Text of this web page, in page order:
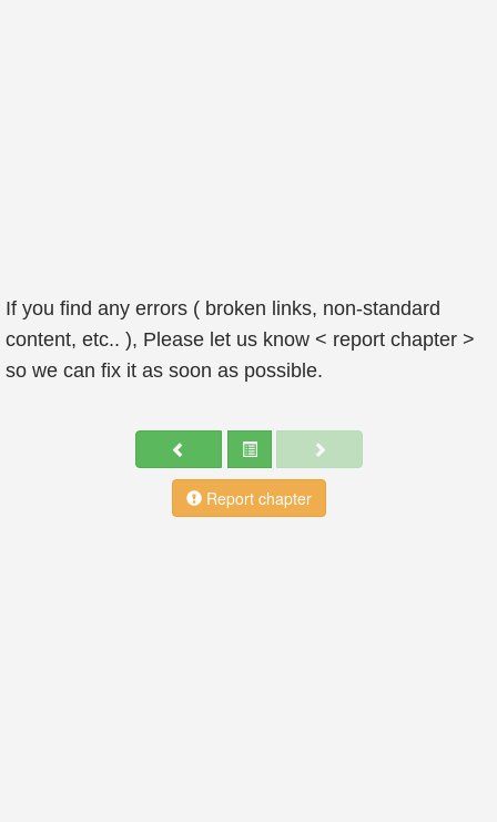
If you find any errors ( broken links, non-standard
content, etc.. ), Please let us know < report chapter >
so we can fix it as soon as possible.
Report chapter